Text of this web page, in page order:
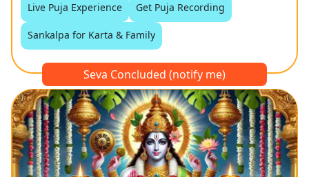
Live Puja Experience
Get Puja Recording
Sankalpa for Karta & Family
Seva Concluded (notify me)